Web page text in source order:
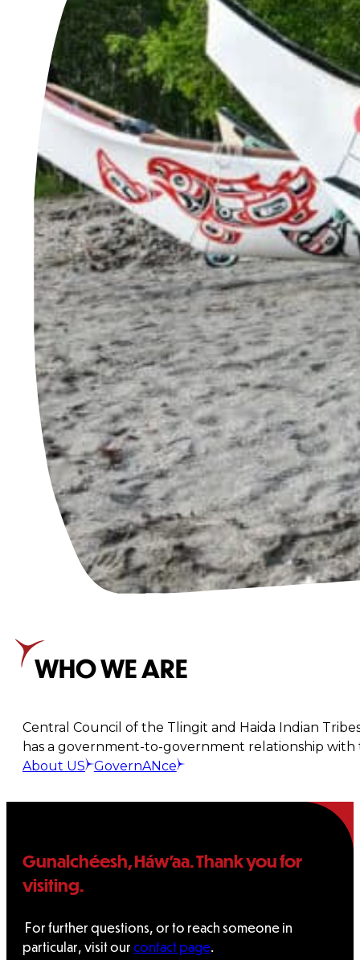
WHO WE ARE
Central Council of the Tlingit and Haida Indian
has a government-to-government relationship
About US
GovernANce
Gunalchéesh, Háw’aa. Thank you for
visiting.
For further questions, or to reach someone in
particular, visit ourcontact page.